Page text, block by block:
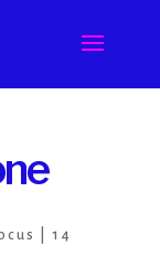
14